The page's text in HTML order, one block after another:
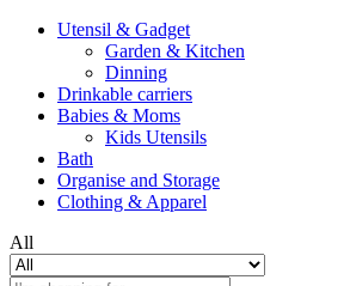
Utensil & Gadget
Garden & Kitchen
Dinning
Drinkable carriers
Babies & Moms
Kids Utensils
Bath
Organise and Storage
Clothing & Apparel
All